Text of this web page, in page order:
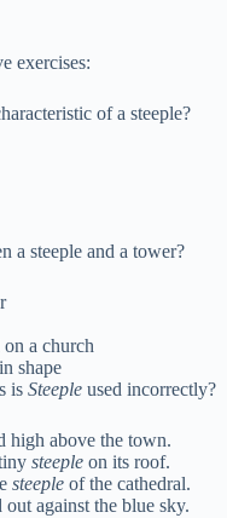
exercises:
of a steeple?
a steeple and a tower?
a church
shape
is Steeple used incorrectly?
high above the town.
steeple on its roof.
steeple of the cathedral.
out against the blue sky.